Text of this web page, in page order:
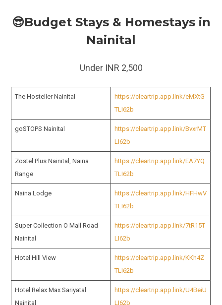
😎Budget Stays & Homestays in
Nainital
Under INR 2,500
The Hosteller Nainital
https://cleartrip.app.link/eMXtG
TLI62b
goSTOPS Nainital
https://cleartrip.app.link/BvxrMT
LI62b
Zostel Plus Nainital, Naina
Range
https://cleartrip.app.link/EA7YQ
TLI62b
Naina Lodge
https://cleartrip.app.link/HFHwV
TLI62b
Super Collection O Mall Road
Nainital
https://cleartrip.app.link/7tR15T
LI62b
Hotel Hill View
https://cleartrip.app.link/KKh4Z
TLI62b
Hotel Relax Max Sariyatal
Nainital
https://cleartrip.app.link/U4BeiU
LI62b